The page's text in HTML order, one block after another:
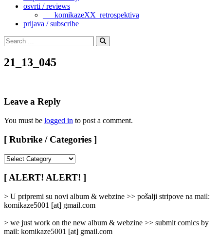
osvrti / reviews
___komikazeXX_retrospektiva
prijava / subscribe
Search
for:
Search
21_13_045
Leave a Reply
You must be logged in to post a comment.
[ Rubrike / Categories ]
/
Categories
]
[ ALERT! ALERT! ]
> U pripremi su novi album & webzine >> pošalji stripove na mail:
komikaze5001 [at] gmail.com
> we just work on the new album & webzine >> submit comics by
mail: komikaze5001 [at] gmail.com